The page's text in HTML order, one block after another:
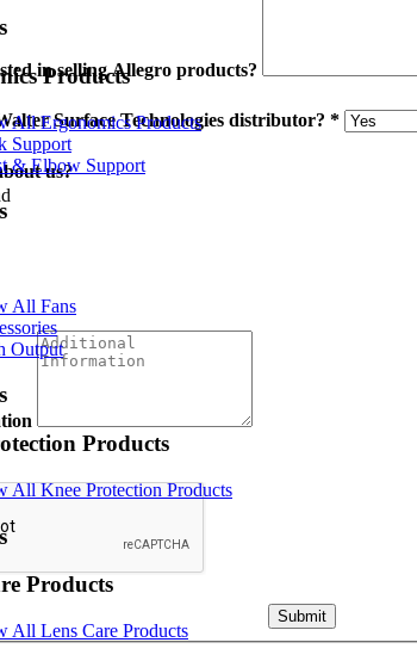
Products
All Ergonomics Products
Support
& Elbow Support
All Fans
Output
Products
All Knee Protection Products
Products
All Lens Care Products
in selling Allegro products?
Surface Technologies distributor? *
us?
Submit